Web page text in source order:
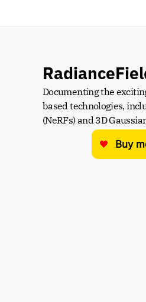
Documenting the
based technologies,
(NeRFs) and 3D